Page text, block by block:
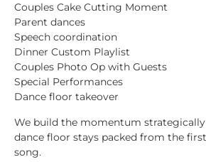
Couples Cake Cutting Moment
Parent dances
Speech coordination
Dinner Custom Playlist
Couples Photo Op with Guests
Special Performances
Dance floor takeover
We build the momentum
dance floor stays packed from the
song.